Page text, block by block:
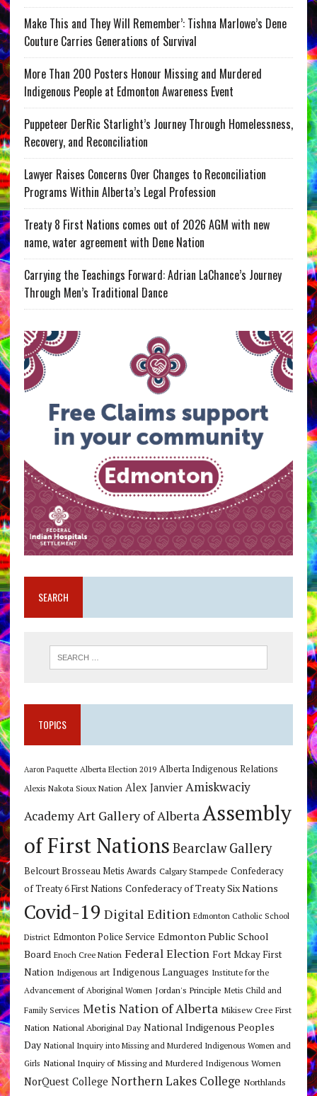
Make This and They Will Remember’: Tishna Marlowe’s Dene
Couture Carries Generations of Survival
More Than 200 Posters Honour Missing and Murdered
Indigenous People at Edmonton Awareness Event
Puppeteer DerRic Starlight’s Journey Through Homelessness,
Recovery, and Reconciliation
Lawyer Raises Concerns Over Changes to Reconciliation
Programs Within Alberta’s Legal Profession
Treaty 8 First Nations comes out of 2026 AGM with new
name, water agreement with Dene Nation
Carrying the Teachings Forward: Adrian LaChance’s Journey
Through Men’s Traditional Dance
SEARCH
TOPICS
Aaron Paquette Alberta Election 2019 Alberta Indigenous Relations
Alexis Nakota Sioux Nation Alex Janvier Amiskwaciy
Academy Art Gallery of Alberta Assembly
of First Nations Bearclaw Gallery
Belcourt Brosseau Metis Awards Calgary Stampede Confederacy
of Treaty 6 First Nations Confederacy of Treaty Six Nations
Covid-19 Digital Edition Edmonton Catholic School
District Edmonton Police Service Edmonton Public School
Board Enoch Cree Nation Federal Election Fort Mckay First
Nation Indigenous art Indigenous Languages Institute for the
Advancement of Aboriginal Women Jordan's Principle Metis Child and
Family Services Metis Nation of Alberta Mikisew Cree First
Nation National Aboriginal Day National Indigenous Peoples
Day National Inquiry into Missing and Murdered Indigenous Women and
Girls National Inquiry of Missing and Murdered Indigenous Women
NorQuest College Northern Lakes College Northlands